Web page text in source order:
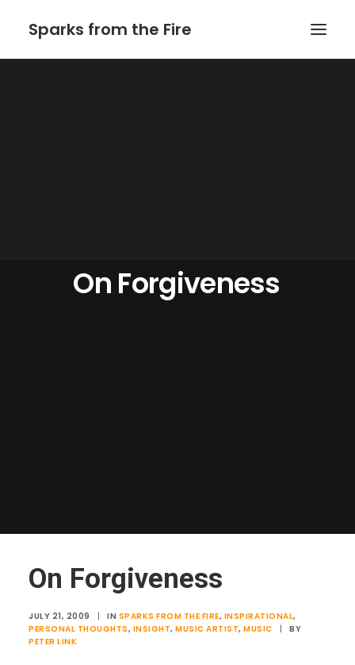
Sparks from the Fire
On Forgiveness
On Forgiveness
JULY 21, 2009 | IN SPARKS FROM THE FIRE, INSPIRATIONAL,
PERSONAL THOUGHTS, INSIGHT, MUSIC ARTIST, MUSIC |
BY
PETER LINK